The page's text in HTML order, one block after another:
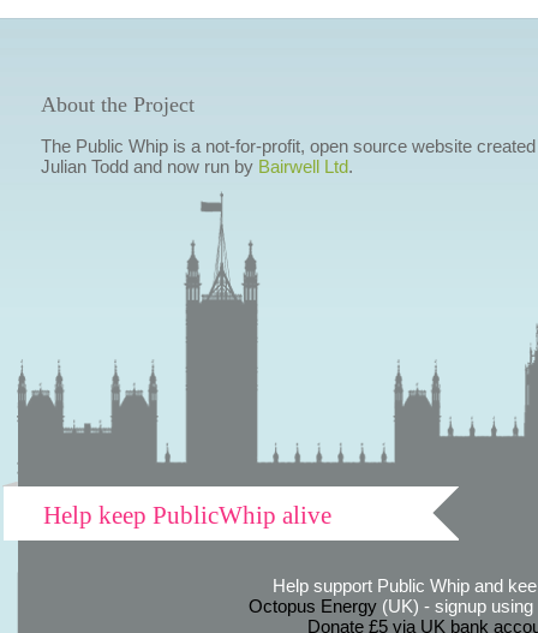
About the Project
The Public Whip is a not-for-profit, open source website
Julian Todd and now run by Bairwell Ltd.
Help keep PublicWhip alive
Help support Public Whip and
Octopus Energy(UK) - signup using
Donate £5 via UK bank